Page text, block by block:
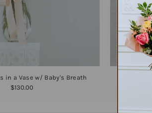
in a Vase w/ Baby's Breath
$130.00